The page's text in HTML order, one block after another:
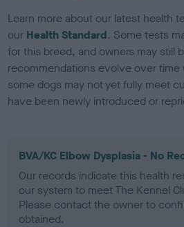
Learn more about our latest health
our Health Standard. Some tests
for this breed, and owners may still
recommendations evolve over
some dogs may not yet fully meet
have been newly introduced or
BVA/KC Elbow Dysplasia - No
Our records indicate this health
our system to meet The Kennel
Please contact the owner to
obtained.